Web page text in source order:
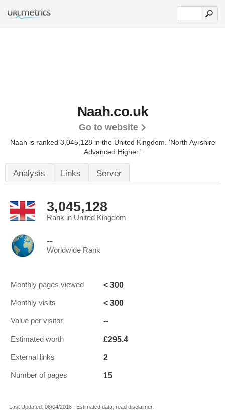
Naah.co.uk
Go to website
Naah is ranked 3,045,128 in the United Kingdom. 'North Ayrshire
Advanced Higher.'
Analysis Links Server
3,045,128
Rank in United Kingdom
--
Worldwide Rank
Monthly pages viewed < 300
Monthly visits < 300
Value per visitor --
Estimated worth £295.4
External links 2
Number of pages 15
Last Updated: 06/04/2018 . Estimated data, read disclaimer.